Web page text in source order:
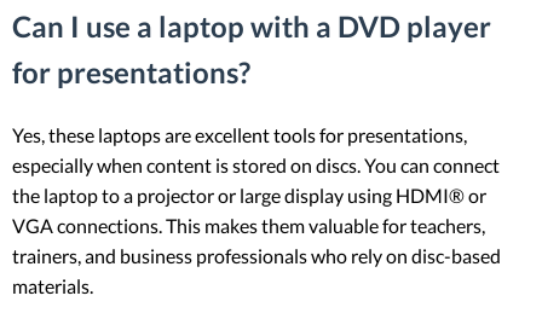
Can I use a laptop with a DVD player
for presentations?
Yes, these laptops are excellent tools for presentations,
especially when content is stored on discs. You can connect
the laptop to a projector or large display using HDMI® or
VGA connections. This makes them valuable for teachers,
trainers, and business professionals who rely on disc-based
materials.